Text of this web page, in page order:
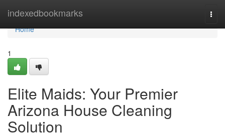
indexedbookmarks
Home
Home
1
Elite Maids: Your Premier
Arizona House Cleaning
Solution